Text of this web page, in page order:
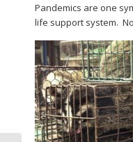
Pandemics are one
life support system.